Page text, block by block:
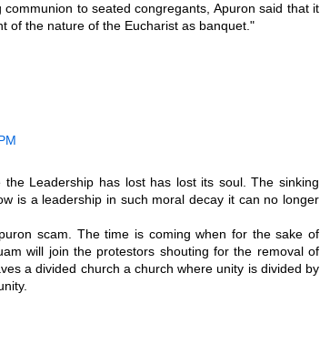
to seated congregants, Apuron said that it
of the nature of the Eucharist as banquet."
the Leadership has lost has lost its soul. The sinking
is a leadership in such moral decay it can no longer
scam. The time is coming when for the sake of
will join the protestors shouting for the removal of
a divided church a church where unity is divided by